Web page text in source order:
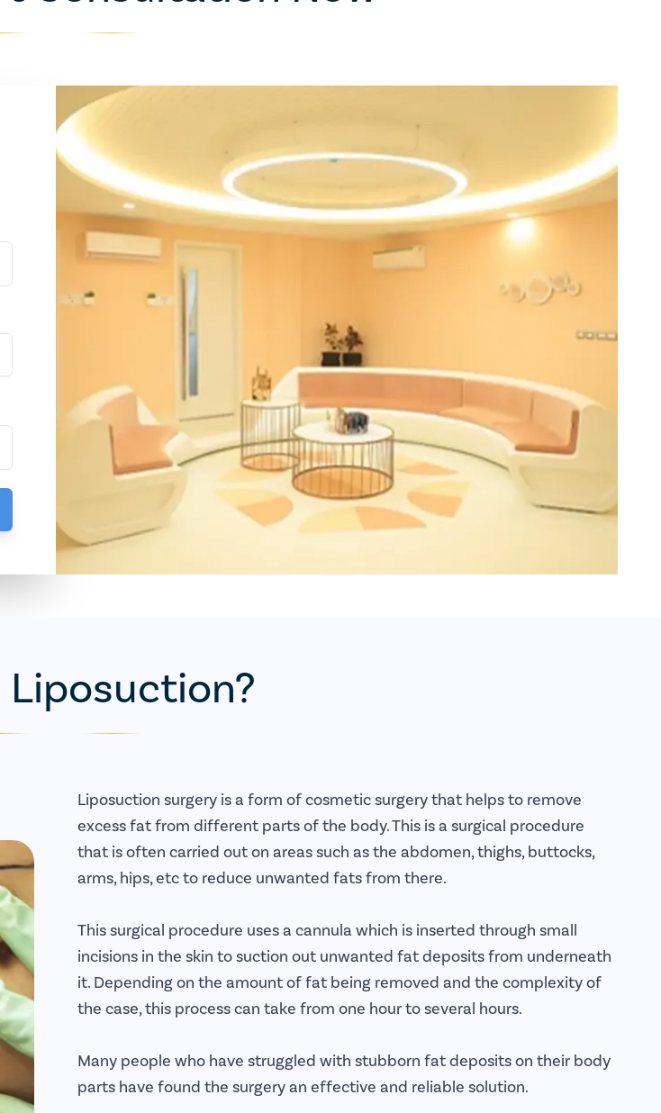
area
Liposuction surgery is a form of cosmetic surgery that helps to remove
excess fat from different parts of the body. This is a surgical procedure
that is often carried out on areas such as the abdomen, thighs, buttocks,
arms, hips, etc to reduce unwanted fats from there.
This surgical procedure uses a cannula which is inserted through small
incisions in the skin to suction out unwanted fat deposits from underneath
it. Depending on the amount of fat being removed and the complexity of
the case, this process can take from one hour to several hours.
Many people who have struggled with stubborn fat deposits on their body
parts have found the surgery an effective and reliable solution.